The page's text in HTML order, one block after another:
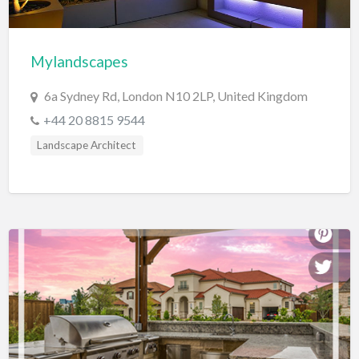
Cards & Stationary
Carpet Installation
Chamber of Commerce
Child Care
Chinese Medicine
Chiropractor
Chocolatier
Mylandscapes
6a Sydney Rd, London N10 2LP, United Kingdom
+44 20 8815 9544
Landscape Architect